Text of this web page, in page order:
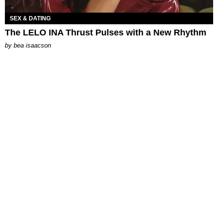
SEX & DATING
The LELO INA Thrust Pulses with a New Rhythm
by bea isaacson